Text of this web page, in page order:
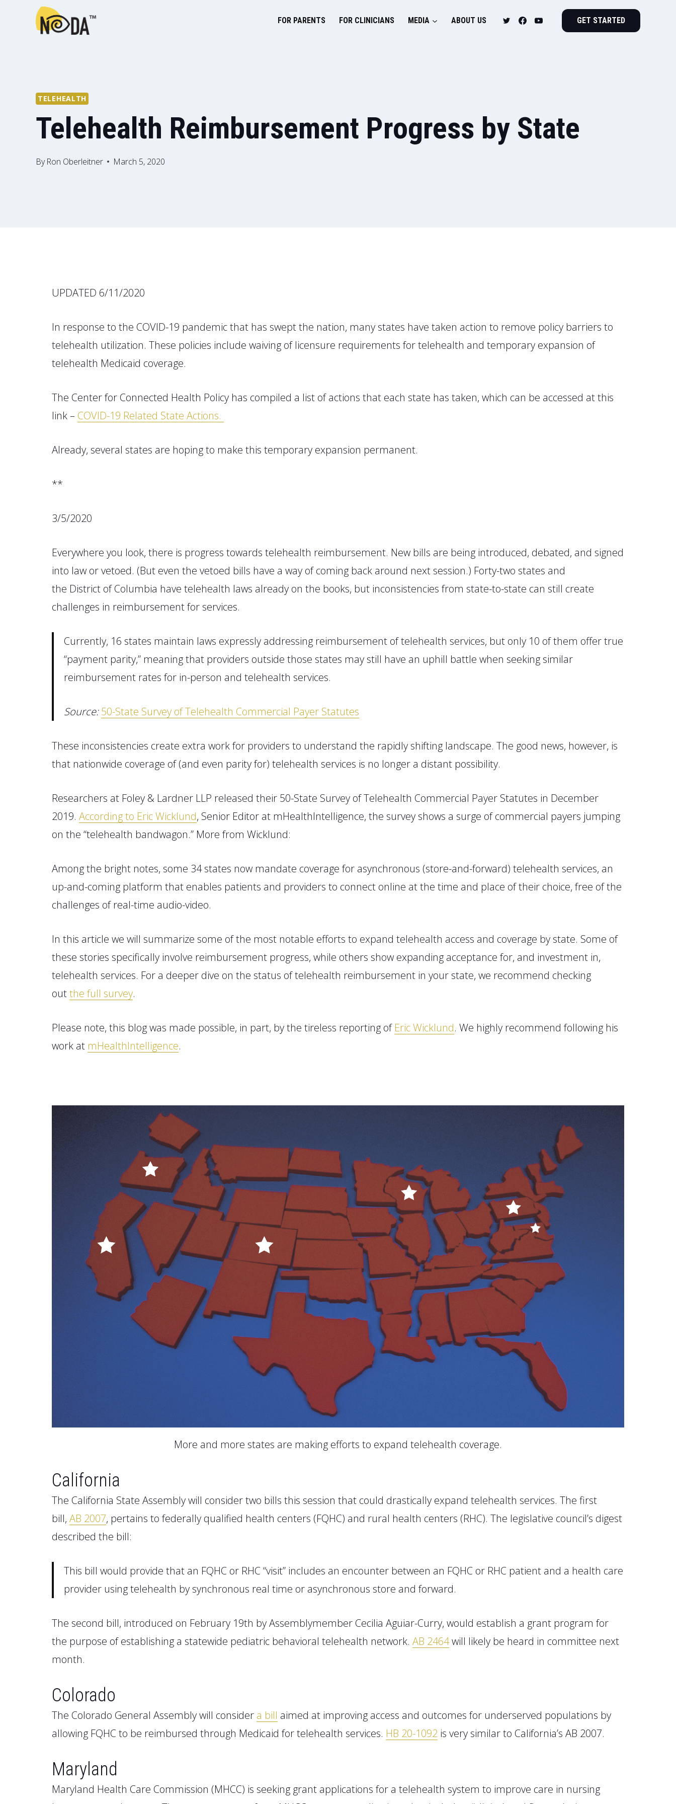
FOR PARENTS FOR CLINICIANS MEDIA ABOUT US GET STARTED
TELEHEALTH
Telehealth Reimbursement Progress by State
By Ron Oberleitner March 5, 2020
UPDATED 6/11/2020
In response to the COVID-19 pandemic that has swept the nation, many states have taken action to remove policy barriers to
telehealth utilization. These policies include waiving of licensure requirements for telehealth and temporary expansion of
telehealth Medicaid coverage.
The Center for Connected Health Policy has compiled a list of actions that each state has taken, which can be accessed at this
link – COVID-19 Related State Actions.
Already, several states are hoping to make this temporary expansion permanent.
**
3/5/2020
Everywhere you look, there is progress towards telehealth reimbursement. New bills are being introduced, debated, and signed
into law or vetoed. (But even the vetoed bills have a way of coming back around next session.) Forty-two states and
the District of Columbia have telehealth laws already on the books, but inconsistencies from state-to-state can still create
challenges in reimbursement for services.
Currently, 16 states maintain laws expressly addressing reimbursement of telehealth services, but only 10 of them offer true
“payment parity,” meaning that providers outside those states may still have an uphill battle when seeking similar
reimbursement rates for in-person and telehealth services.
Source: 50-State Survey of Telehealth Commercial Payer Statutes
These inconsistencies create extra work for providers to understand the rapidly shifting landscape. The good news, however, is
that nationwide coverage of(and even parity for) telehealth services is no longer a distant possibility.
Researchers at Foley & Lardner LLP released their 50-State Survey of Telehealth Commercial Payer Statutes in December
2019. According to Eric Wicklund, Senior Editor at mHealthIntelligence, the survey shows a surge of commercial payers jumping
on the “telehealth bandwagon.” More from Wicklund:
Among the bright notes, some 34 states now mandate coverage for asynchronous (store-and-forward) telehealth services, an
up-and-coming platform that enables patients and providers to connect online at the time and place of their choice, free of the
challenges of real-time audio-video.
In this article we will summarize some of the most notable efforts to expand telehealth access and coverage by state. Some of
these stories specifically involve reimbursement progress, while others show expanding acceptance for, and investment in,
telehealth services. For a deeper dive on the status of telehealth reimbursement in your state, we recommend checking
outthe full survey.
Please note, this blogwas made possible, in part, bythe tireless reporting of Eric Wicklund. We highly recommend following his
work at mHealthIntelligence.
More and more states are making efforts to expand telehealth coverage.
California
The California State Assemblywill consider two bills this session that could drastically expand telehealth services. The first
bill, AB 2007, pertains to federally qualified health centers (FQHC) and rural health centers (RHC). The legislative council’s digest
described the bill:
This bill would provide that an FQHC or RHC “visit” includes an encounter between an FQHC or RHC patient and a health care
provider using telehealth by synchronous real time or asynchronous store and forward.
The second bill, introduced on February 19th byAssemblymember Cecilia Aguiar-Curry, would establish a grant program for
the purpose of establishing a statewide pediatric behavioral telehealth network. AB 2464will likely be heard in committee next
month.
Colorado
The Colorado General Assembly will consider a bill aimed at improving access and outcomes for underserved populations by
allowing FQHC to be reimbursed through Medicaid for telehealth services. HB 20-1092 is very similar to California’s AB 2007.
Maryland
Maryland Health Care Commission (MHCC) is seeking grant applications for a telehealth system to improve care in nursing